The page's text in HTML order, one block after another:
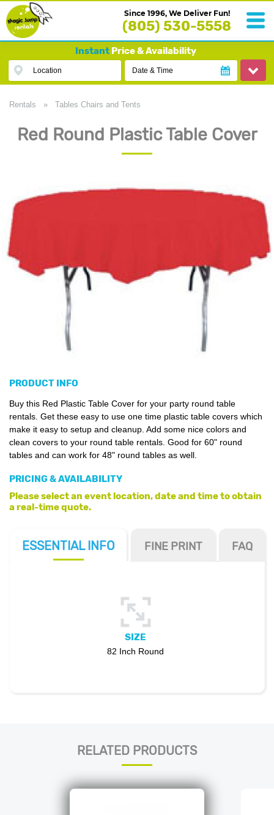
Since 1996, We Deliver Fun!
(805) 530-5558
InstantPrice & Availability
Location Date & Time
Rentals » Tables Chairs and Tents
Red Round Plastic Table Cover
PRODUCT INFO
Buy this Red Plastic Table Cover for your party round table
rentals. Get these easy to use one time plastic table covers which
make it easy to setup and cleanup. Add some nice colors and
clean covers to your round table rentals. Good for 60" round
tables and can work for 48" round tables as well.
PRICING & AVAILABILITY
Please select an event location, date and time to obtain
a real-time quote.
ESSENTIAL INFO FINE PRINT FAQ
SIZE
82 Inch Round
RELATED PRODUCTS